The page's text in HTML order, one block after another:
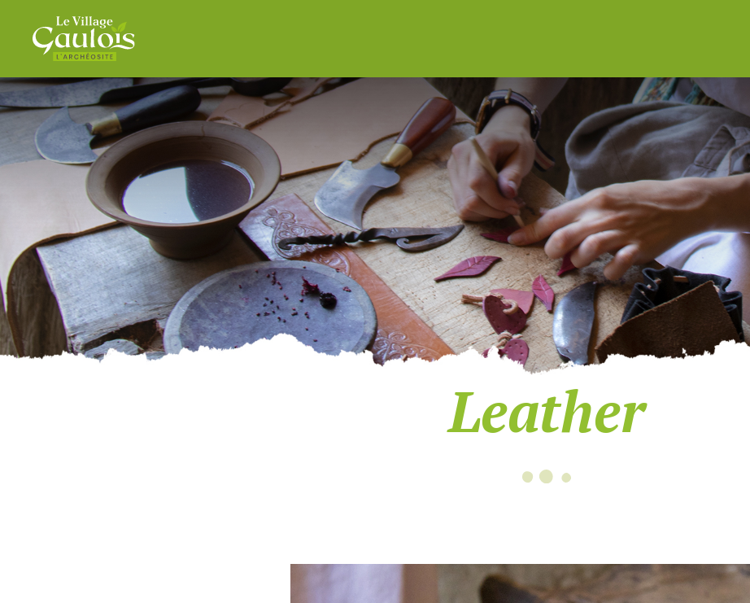
Leather